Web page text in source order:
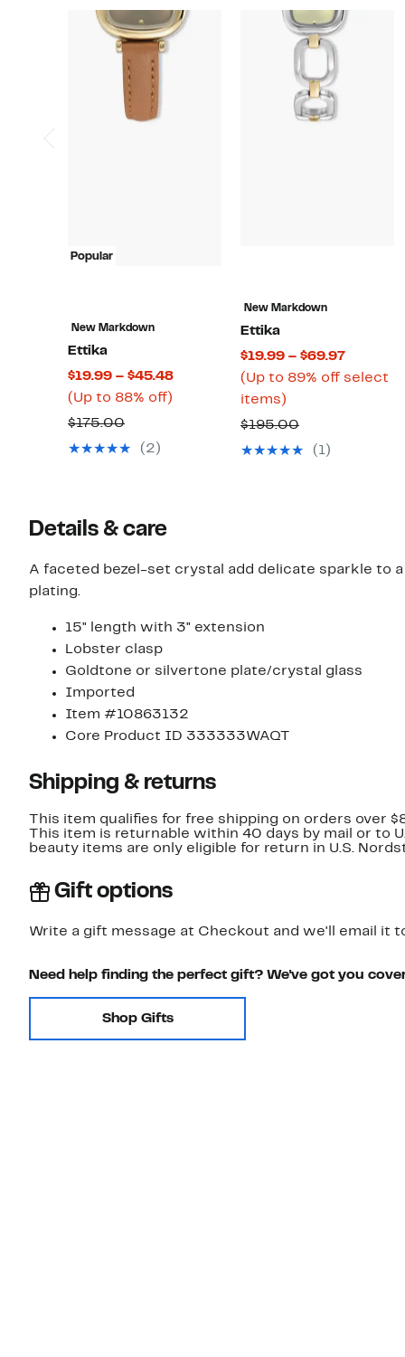
Popular
New Markdown
Ettika
$19.99 – $45.48Current
(Up to 88% off)
$175.00Comparable
value
(2)
New Markdown
Ettika
$19.99 – $69.97Current
Price
(Up to 89% off select
items)
to
89%
$195.00Comparable
value
(1)
Details & care
A faceted bezel-set crystal add delicate sparkle to
plating.
15" length with 3" extension
Lobster clasp
Goldtone or silvertone plate/crystal glass
Imported
Item #10863132
Core Product ID 333333WAQT
Shipping & returns
This item qualifies for free shipping on orders over
This item is returnable within 40 days by mail or to
beauty items are only eligible for return in U.S.
Gift options
Write a gift message at Checkout and we'll email it
Need help finding the perfect gift? We've got you
Shop Gifts